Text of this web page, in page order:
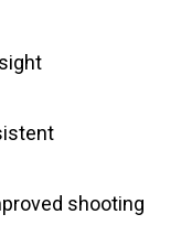
shooting